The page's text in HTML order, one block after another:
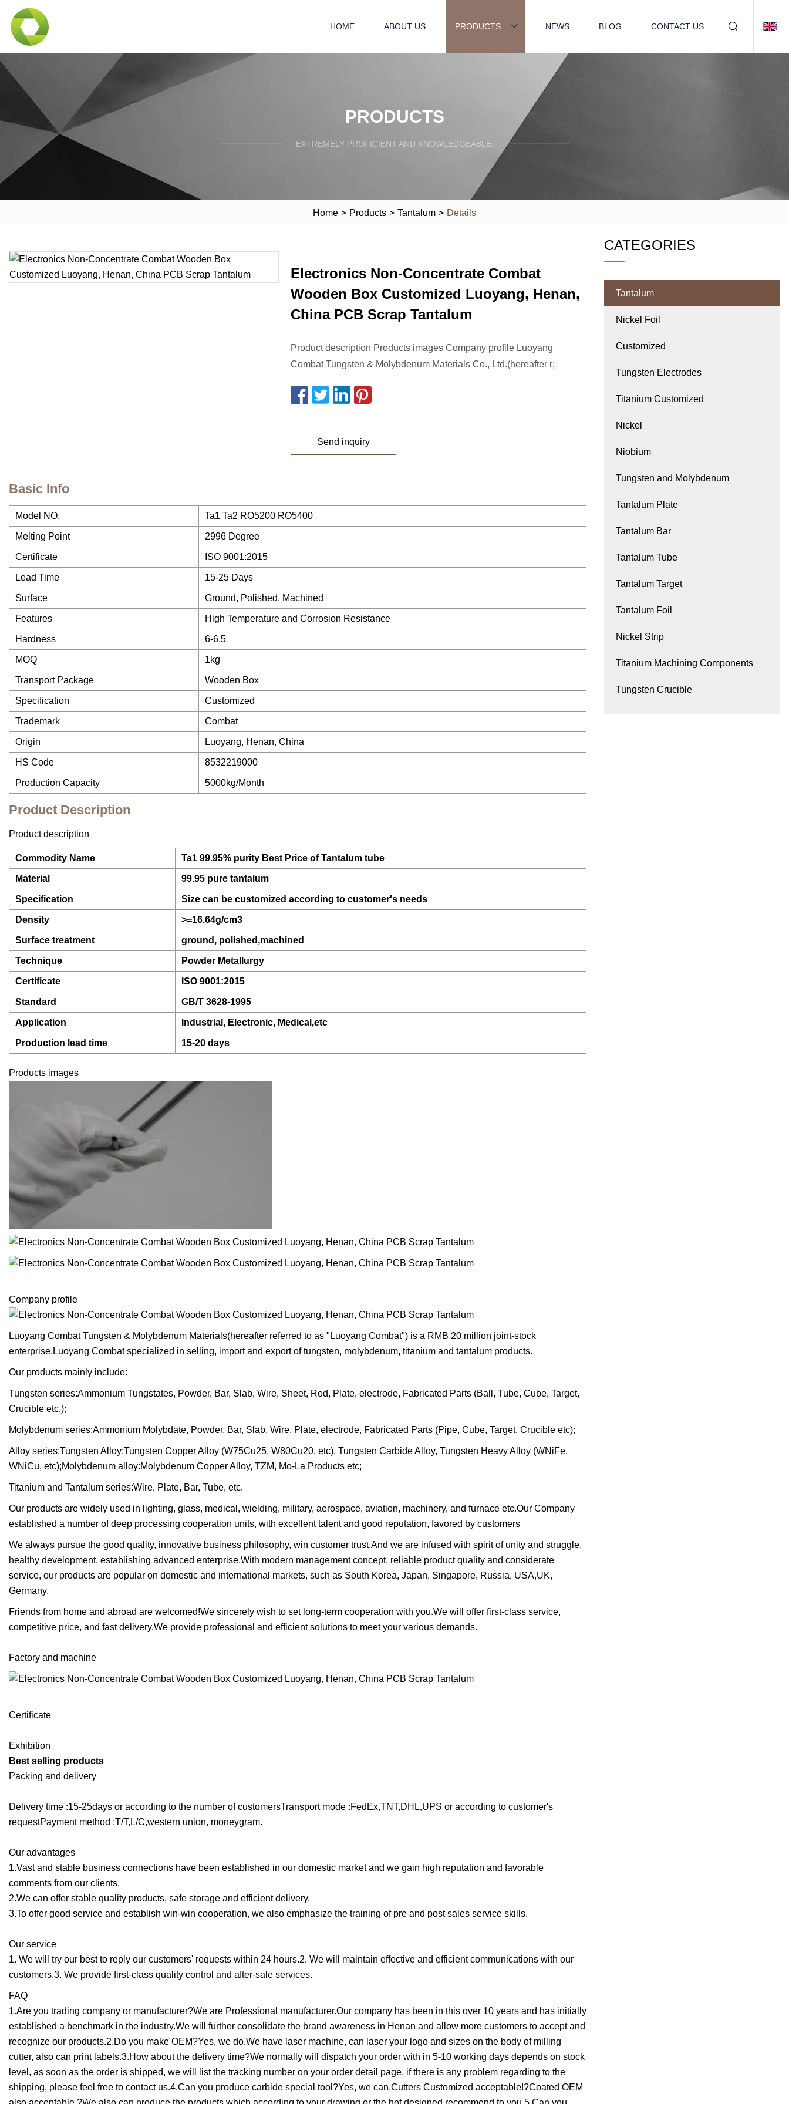
HOME ABOUT US PRODUCTS NEWS BLOG CONTACT US
PRODUCTS
EXTREMELY PROFICIENT AND KNOWLEDGEABLE.
Home > Products > Tantalum > Details
Electronics Non-Concentrate Combat
Wooden Box Customized Luoyang, Henan,
China PCB Scrap Tantalum
Product description Products images Company profile Luoyang
Combat Tungsten & Molybdenum Materials Co., Ltd.(hereafter r;
Send inquiry
Basic Info
Model NO. Ta1 Ta2 RO5200 RO5400
Melting Point 2996 Degree
Certificate ISO 9001:2015
Lead Time 15-25 Days
Surface Ground, Polished, Machined
Features High Temperature and Corrosion Resistance
Hardness 6-6.5
MOQ 1kg
Transport Package Wooden Box
Specification Customized
Trademark Combat
Origin Luoyang, Henan, China
HS Code 8532219000
Production Capacity 5000kg/Month
Product Description
Product description
Commodity Name Ta1 99.95% purity Best Price of Tantalum tube
Material 99.95 pure tantalum
Specification Size can be customized according to customer's needs
Density >=16.64g/cm3
Surface treatment ground, polished,machined
Technique Powder Metallurgy
Certificate ISO 9001:2015
Standard GB/T 3628-1995
Application Industrial, Electronic, Medical,etc
Production lead time 15-20 days
Products images
Company profile
Luoyang Combat Tungsten & Molybdenum Materials(hereafter referred to as "Luoyang Combat") is a RMB 20 million joint-stock
enterprise.Luoyang Combat specialized in selling, import and export of tungsten, molybdenum, titanium and tantalum products.
Our products mainly include:
Tungsten series:Ammonium Tungstates, Powder, Bar, Slab, Wire, Sheet, Rod, Plate, electrode, Fabricated Parts (Ball, Tube, Cube, Target,
Crucible etc.);
Molybdenum series:Ammonium Molybdate, Powder, Bar, Slab, Wire, Plate, electrode, Fabricated Parts (Pipe, Cube, Target, Crucible etc);
Alloy series:Tungsten Alloy:Tungsten Copper Alloy (W75Cu25, W80Cu20, etc), Tungsten Carbide Alloy, Tungsten Heavy Alloy (WNiFe,
WNiCu, etc);Molybdenum alloy:Molybdenum Copper Alloy, TZM, Mo-La Products etc;
Titanium and Tantalum series:Wire, Plate, Bar, Tube, etc.
Our products are widely used in lighting, glass, medical, wielding, military, aerospace, aviation, machinery, and furnace etc.Our Company
established a number of deep processing cooperation units, with excellent talent and good reputation, favored by customers
We always pursue the good quality, innovative business philosophy, win customer trust.And we are infused with spirit of unity and struggle,
healthy development, establishing advanced enterprise.With modern management concept, reliable product quality and considerate
service, our products are popular on domestic and international markets, such as South Korea, Japan, Singapore, Russia, USA,UK,
Germany.
Friends from home and abroad are welcomed!We sincerely wish to set long-term cooperation with you.We will offer first-class service,
competitive price, and fast delivery.We provide professional and efficient solutions to meet your various demands.
Factory and machine
Certificate
Exhibition
Best selling products
Packing and delivery
Delivery time :15-25days or according to the number of customersTransport mode :FedEx,TNT,DHL,UPS or according to customer's
requestPayment method :T/T,L/C,western union, moneygram.
Our advantages
1.Vast and stable business connections have been established in our domestic market and we gain high reputation and favorable
comments from our clients.
2.We can offer stable quality products, safe storage and efficient delivery.
3.To offer good service and establish win-win cooperation, we also emphasize the training of pre and post sales service skills.
Our service
1. We will try our best to reply our customers' requests within 24 hours.2. We will maintain effective and efficient communications with our
customers.3. We provide first-class quality control and after-sale services.
FAQ
1.Are you trading company or manufacturer?We are Professional manufacturer.Our company has been in this over 10 years and has initially
established a benchmark in the industry.We will further consolidate the brand awareness in Henan and allow more customers to accept and
recognize our products.2.Do you make OEM?Yes, we do.We have laser machine, can laser your logo and sizes on the body of milling
cutter, also can print labels.3.How about the delivery time?We normally will dispatch your order with in 5-10 working days depends on stock
level, as soon as the order is shipped, we will list the tracking number on your order detail page, if there is any problem regarding to the
shipping, please feel free to contact us.4.Can you produce carbide special tool?Yes, we can.Cutters Customized acceptable!?Coated OEM
CATEGORIES
Tantalum
Nickel Foil
Customized
Tungsten Electrodes
Titanium Customized
Nickel
Niobium
Tungsten and Molybdenum
Tantalum Plate
Tantalum Bar
Tantalum Tube
Tantalum Target
Tantalum Foil
Nickel Strip
Titanium Machining Components
Tungsten Crucible